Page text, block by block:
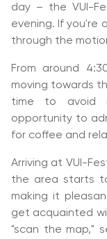
day – the VUI-
evening. If you're
through the
From around
moving towards
time to avoid
opportunity to
for coffee and
Arriving at VUI-
the area starts
making it
get acquainted
"scan the map,"